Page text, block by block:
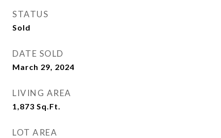
STATUS
Sold
DATE SOLD
March 29, 2024
LIVING AREA
1,873 Sq.Ft.
LOT AREA